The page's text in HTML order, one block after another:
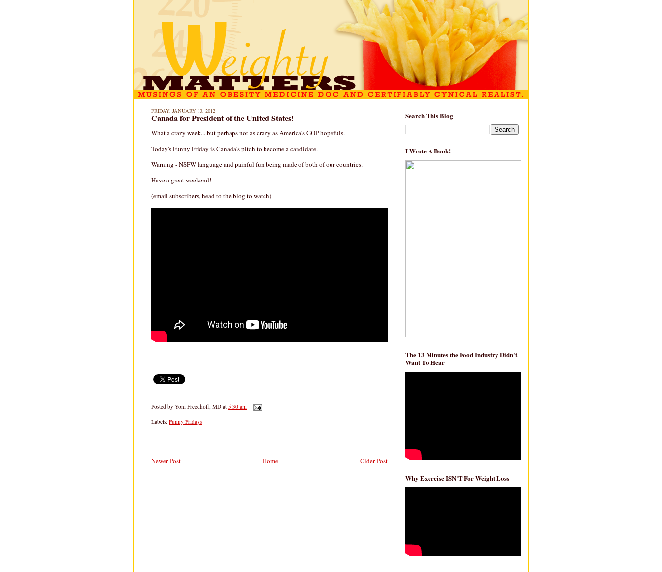
FRIDAY, JANUARY 13, 2012
Canada for President of the United States!
What a crazy week....but perhaps not as crazy as America's GOP hopefuls.
Today's Funny Friday is Canada's pitch to become a candidate.
Warning - NSFW language and painful fun being made of both of our countries.
Have a great weekend!
(email subscribers, head to the blog to watch)
Posted by Yoni Freedhoff, MD at 5:30 am
Labels: Funny Fridays
Newer Post Older Post
Home
Search This Blog
I Wrote A Book!
The 13 Minutes the Food Industry Didn't
Want To Hear
Why Exercise ISN'T For Weight Loss